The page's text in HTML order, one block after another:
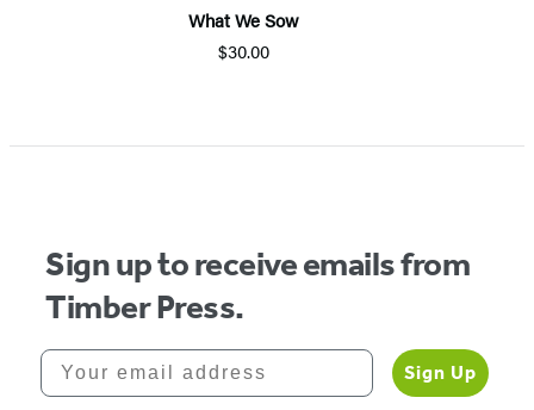
What We Sow
$30.00
Sign up to receive emails from
Timber Press.
Your email address
Sign Up